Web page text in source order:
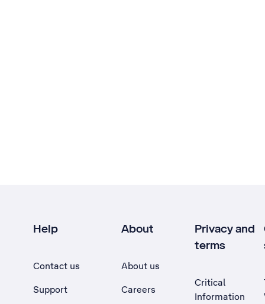
Help
Contact us
Support
About
About us
Careers
Privacy and
terms
Critical
Information